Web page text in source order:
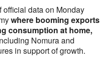
data on Monday
where booming exports
consumption at home,
Nomura and
in support of growth.